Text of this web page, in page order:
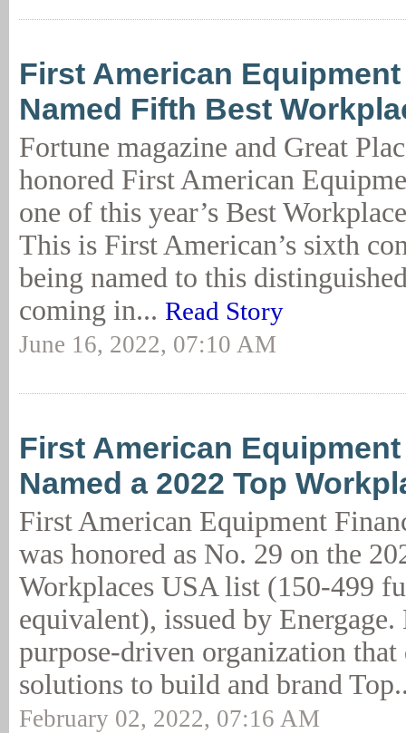
First American
Named Fifth Best
Fortune magazine and Great
honored First American
one of this year’s Best
This is First American’s sixth
being named to this
coming in... Read Story
June 16, 2022, 07:10 AM
First American
Named a 2022 Top
First American Equipment
was honored as No. 29 on the
Workplaces USA list (150-499
equivalent), issued by Energage.
purpose-driven organization that
solutions to build and brand
February 02, 2022, 07:16 AM